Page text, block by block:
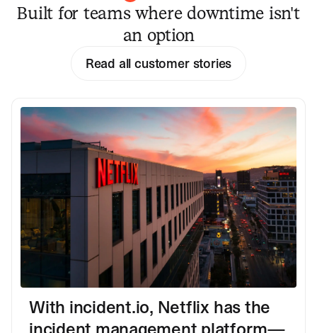
Built for teams where downtime isn't
an option
Read all customer stories
With incident.io, Netflix has the